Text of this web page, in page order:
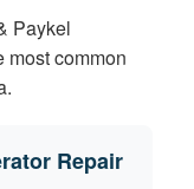
Paykel
most common
Repair